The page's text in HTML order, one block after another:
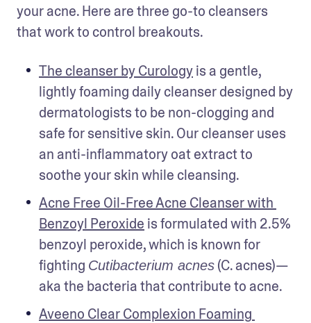
your acne. Here are three go-to cleansers
that work to control breakouts.
The cleanser by Curology is a gentle,
lightly foaming daily cleanser designed by
dermatologists to be non-clogging and
safe for sensitive skin. Our cleanser uses
an anti-inflammatory oat extract to
soothe your skin while cleansing.
Acne Free Oil-Free Acne Cleanser with
Benzoyl Peroxide is formulated with 2.5%
benzoyl peroxide, which is known for
fighting Cutibacterium acnes (C. acnes)—
aka the bacteria that contribute to acne.
Aveeno Clear Complexion Foaming